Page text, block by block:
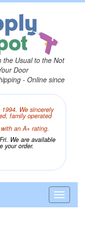
the Usual to the Not
Door
- Online since
We sincerely
family operated
an A+ rating.
We are available
your order.